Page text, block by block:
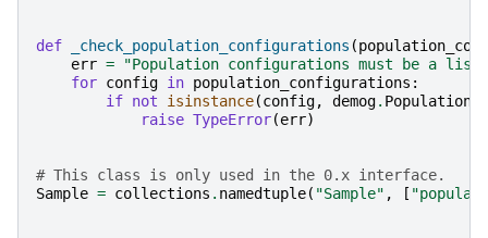
def _check_population_configurations (
err =
"Population configurations must be a list
for config in population_configurations :
if not isinstance(config, demog.
raise TypeError(err)
# This class is only used in the 0.x interface.
Sample = collections . namedtuple( "Sample" , [